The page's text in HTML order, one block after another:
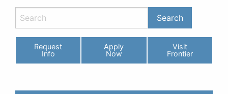
Request
Info
Apply
Now
Visit
Frontier